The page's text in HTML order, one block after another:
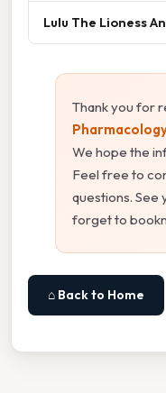
Lulu The Lioness
Thank you for
We hope the
Feel free to
questions.
forget to
⌂ Back to Home